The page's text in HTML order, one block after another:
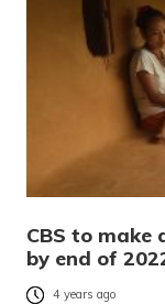
CBS to make
by end of
4 years ago